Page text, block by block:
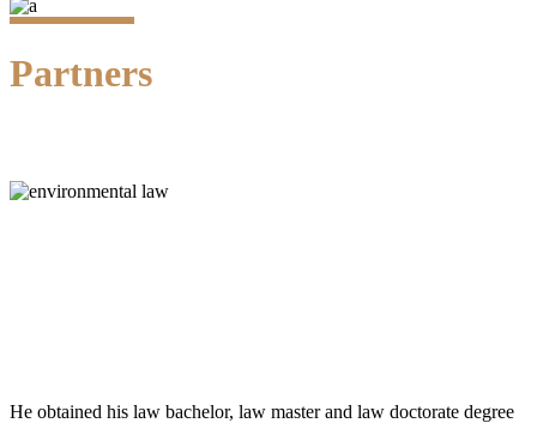
Partners
He obtained his law bachelor, law master and law doctorate degree